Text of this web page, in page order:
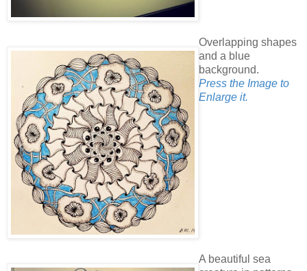
Overlapping shapes
and a blue
background.
Press the Image to
Enlarge it.
A beautiful sea